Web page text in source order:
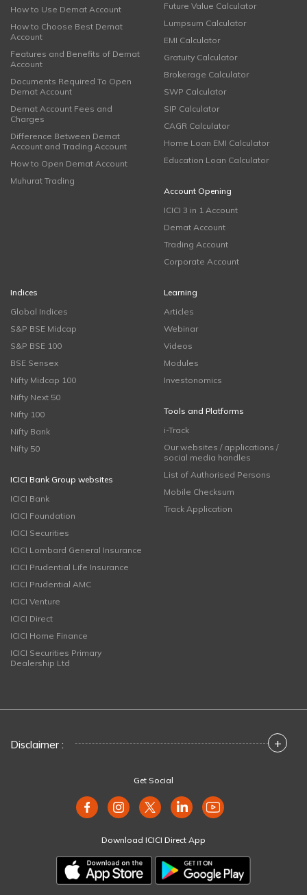
How to Use Demat Account
How to Choose Best Demat
Account
Features and Benefits of Demat
Account
Documents Required To Open
Demat Account
Demat Account Fees and
Charges
Difference Between Demat
Account and Trading Account
How to Open Demat Account
Muhurat Trading
Future Value Calculator
Lumpsum Calculator
EMI Calculator
Gratuity Calculator
Brokerage Calculator
SWP Calculator
SIP Calculator
CAGR Calculator
Home Loan EMI Calculator
Education Loan Calculator
Account Opening
ICICI 3 in 1 Account
Demat Account
Trading Account
Corporate Account
Indices
Global Indices
S&P BSE Midcap
S&P BSE 100
BSE Sensex
Nifty Midcap 100
Nifty Next 50
Nifty 100
Nifty Bank
Nifty 50
ICICI Bank Group websites
ICICI Bank
ICICI Foundation
ICICI Securities
ICICI Lombard General Insurance
ICICI Prudential Life Insurance
ICICI Prudential AMC
ICICI Venture
ICICI Direct
ICICI Home Finance
ICICI Securities Primary
Dealership Ltd
Learning
Articles
Webinar
Videos
Modules
Investonomics
Tools and Platforms
i-Track
Our websites / applications /
social media handles
List of Authorised Persons
Mobile Checksum
Track Application
Disclaimer : +
Get Social
Download ICICI Direct App